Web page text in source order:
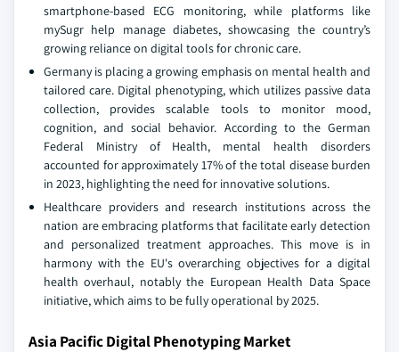
smartphone-based ECG monitoring, while platforms like
mySugr help manage diabetes, showcasing the country’s
growing reliance on digital tools for chronic care.
Germany is placing a growing emphasis on mental health and
tailored care. Digital phenotyping, which utilizes passive data
collection, provides scalable tools to monitor mood,
cognition, and social behavior. According to the German
Federal Ministry of Health, mental health disorders
accounted for approximately 17% of the total disease burden
in 2023, highlighting the need for innovative solutions.
Healthcare providers and research institutions across the
nation are embracing platforms that facilitate early detection
and personalized treatment approaches. This move is in
harmony with the EU's overarching objectives for a digital
health overhaul, notably the European Health Data Space
initiative, which aims to be fully operational by 2025.
Asia Pacific Digital Phenotyping Market